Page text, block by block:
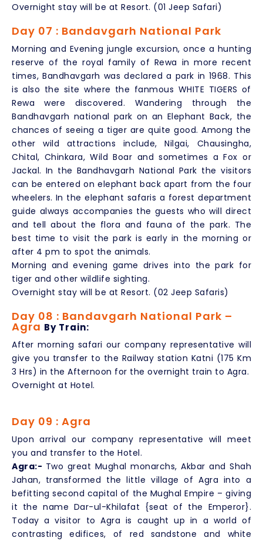
Overnight stay will be at Resort. (01 Jeep Safari)
Day 07 : Bandavgarh National Park
Morning and Evening jungle excursion, once a hunting
reserve of the royal family of Rewa in more recent
times, Bandhavgarh was declared a park in 1968. This
is also the site where the fanmous WHITE TIGERS of
Rewa were discovered. Wandering through the
Bandhavgarh national park on an Elephant Back, the
chances of seeing a tiger are quite good. Among the
other wild attractions include, Nilgai, Chausingha,
Chital, Chinkara, Wild Boar and sometimes a Fox or
Jackal. In the Bandhavgarh National Park the visitors
can be entered on elephant back apart from the four
wheelers. In the elephant safaris a forest department
guide always accompanies the guests who will direct
and tell about the flora and fauna of the park. The
best time to visit the park is early in the morning or
after 4 pm to spot the animals.
Morning and evening game drives into the park for
tiger and other wildlife sighting.
Overnight stay will be at Resort. (02 Jeep Safaris)
Day 08 : Bandavgarh National Park –
Agra By Train:
After morning safari our company representative will
give you transfer to the Railway station Katni (175 Km
3 Hrs) in the Afternoon for the overnight train to Agra.
Overnight at Hotel.
Day 09 : Agra
Upon arrival our company representative will meet
you and transfer to the Hotel.
Agra:- Two great Mughal monarchs, Akbar and Shah
Jahan, transformed the little village of Agra into a
befitting second capital of the Mughal Empire – giving
it the name Dar-ul-Khilafat {seat of the Emperor}.
Today a visitor to Agra is caught up in a world of
contrasting edifices, of red sandstone and white